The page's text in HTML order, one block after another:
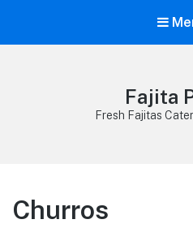
Fajita
Fresh Fajitas
Churros